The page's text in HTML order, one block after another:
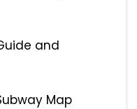
and
Map